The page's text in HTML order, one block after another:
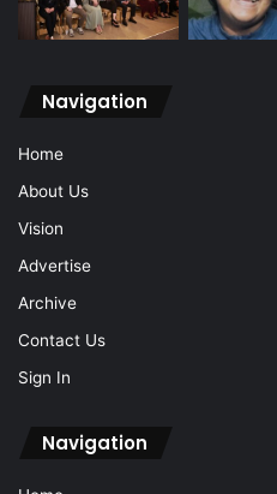
Navigation
Home
About Us
Vision
Advertise
Archive
Contact Us
Sign In
Navigation